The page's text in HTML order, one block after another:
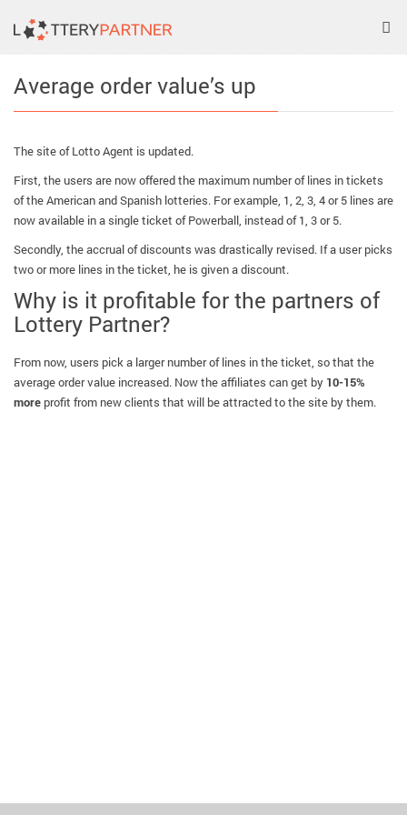
Average order value’s up
The site of Lotto Agent is updated.
First, the users are now offered the maximum number of lines in tickets
of the American and Spanish lotteries. For example, 1, 2, 3, 4 or 5 lines are
now available in a single ticket of Powerball, instead of 1, 3 or 5.
Secondly, the accrual of discounts was drastically revised. If a user picks
two or more lines in the ticket, he is given a discount.
Why is it profitable for the partners of
Lottery Partner?
From now, users pick a larger number of lines in the ticket, so that the
average order value increased. Now the affiliates can get by 10-15%
more profit from new clients that will be attracted to the site by them.